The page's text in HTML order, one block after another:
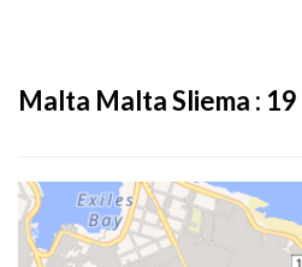
Malta Malta Sliema : 19